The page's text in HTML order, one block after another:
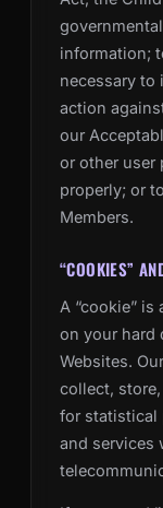
information;
necessary to
action
our
or other user
properly; or
Members.
“COOKIES”
A “cookie”
on your hard
Websites.
collect,
for statistical
and services